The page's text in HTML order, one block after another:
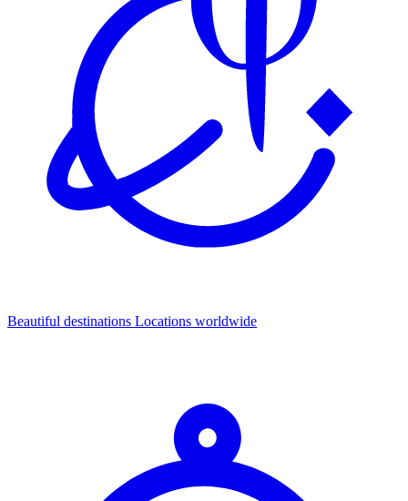
Beautiful destinations Locations worldwide